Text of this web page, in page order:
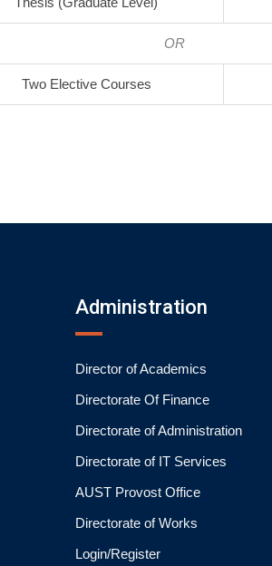
OR
Two Elective Courses
Administration
Director of Academics
Directorate Of Finance
Directorate of Administration
Directorate of IT Services
AUST Provost Office
Directorate of Works
Login/Register